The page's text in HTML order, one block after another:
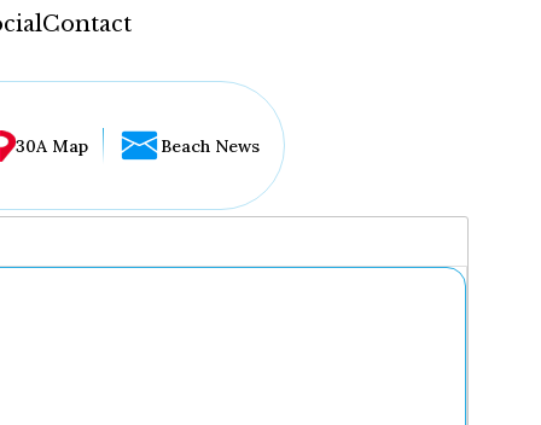
Contact
30A Map Beach News